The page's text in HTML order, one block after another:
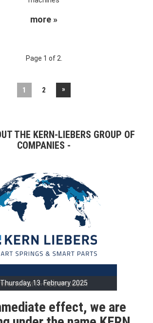
more »
Page 1 of 2.
1 2 »
THE KERN-LIEBERS GROUP OF
COMPANIES
Thursday, 13. February 2025
effect, we are